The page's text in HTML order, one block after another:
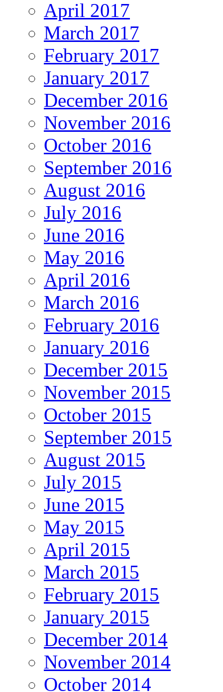
April 2017
March 2017
February 2017
January 2017
December 2016
November 2016
October 2016
September 2016
August 2016
July 2016
June 2016
May 2016
April 2016
March 2016
February 2016
January 2016
December 2015
November 2015
October 2015
September 2015
August 2015
July 2015
June 2015
May 2015
April 2015
March 2015
February 2015
January 2015
December 2014
November 2014
October 2014